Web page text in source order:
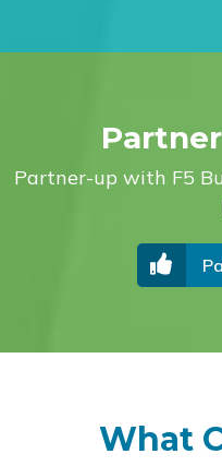
Partner-up with F5
What